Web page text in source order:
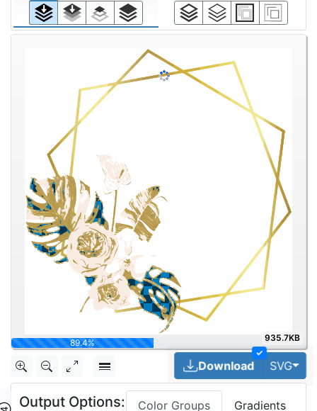
100% 935.7KB
✓
Download SVG
Output Options: Color Groups Gradients